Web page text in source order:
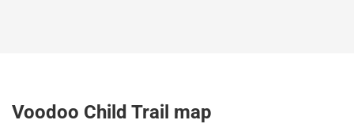
Voodoo Child Trail map